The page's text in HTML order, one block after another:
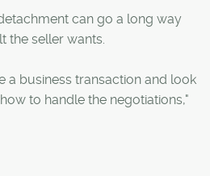
can go a long way
the seller wants.
a business transaction and look
to handle the negotiations,"